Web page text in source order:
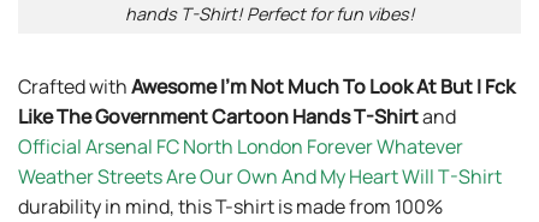
hands T-Shirt! Perfect for fun vibes!
Crafted withAwesome I’m Not Much To Look At But I Fck
Like The Government Cartoon Hands T-Shirtand
Official Arsenal FC North London Forever Whatever
Weather Streets Are Our Own And My Heart Will T-Shirt
durability in mind, this T-shirt is made from 100%